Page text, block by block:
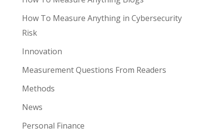
How To Measure Anything in Cybersecurity
Risk
Innovation
Measurement Questions From Readers
Methods
News
Personal Finance